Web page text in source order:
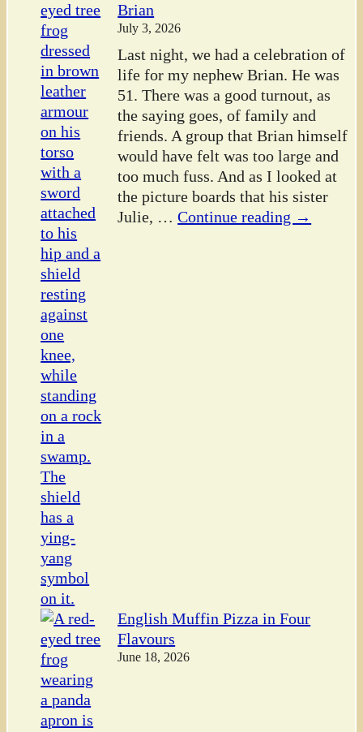
Brian
July 3, 2026
Last night, we had a celebration of
life for my nephew Brian. He was
51. There was a good turnout, as
the saying goes, of family and
friends. A group that Brian himself
would have felt was too large and
too much fuss. And as I looked at
the picture boards that his sister
Julie, … Continue reading →
English Muffin Pizza in Four
Flavours
June 18, 2026